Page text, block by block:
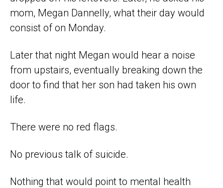
mom, Megan Dannelly, what their day would
consist of on Monday.
Later that night Megan would hear a noise
from upstairs, eventually breaking down the
door to find that her son had taken his own
life.
There were no red flags.
No previous talk of suicide.
Nothing that would point to mental health